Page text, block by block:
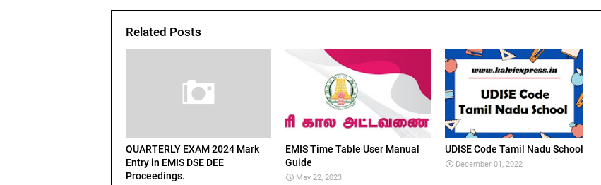
Related Posts
QUARTERLY EXAM 2024 Mark
Entry in EMIS DSE DEE
Proceedings.
EMIS Time Table User Manual
Guide
May 22, 2023
UDISE Code Tamil Nadu School
December 01, 2022